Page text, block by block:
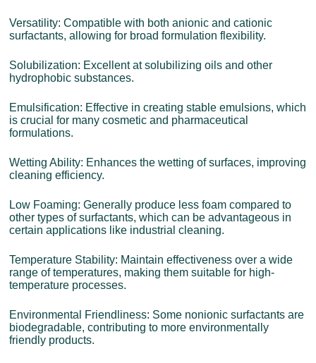
Versatility: Compatible with both anionic and cationic
surfactants, allowing for broad formulation flexibility.
Solubilization: Excellent at solubilizing oils and other
hydrophobic substances.
Emulsification: Effective in creating stable emulsions, which
is crucial for many cosmetic and pharmaceutical
formulations.
Wetting Ability: Enhances the wetting of surfaces, improving
cleaning efficiency.
Low Foaming: Generally produce less foam compared to
other types of surfactants, which can be advantageous in
certain applications like industrial cleaning.
Temperature Stability: Maintain effectiveness over a wide
range of temperatures, making them suitable for high-
temperature processes.
Environmental Friendliness: Some nonionic surfactants are
biodegradable, contributing to more environmentally
friendly products.